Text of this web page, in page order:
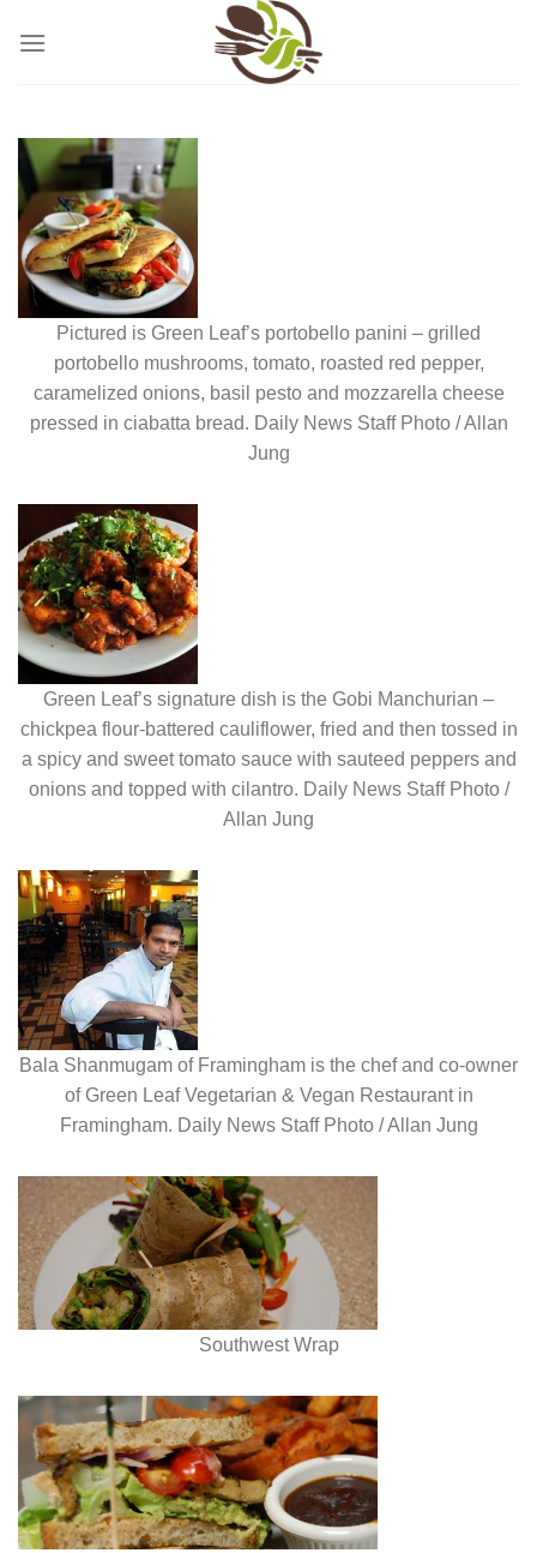
Pictured is Green Leaf’s portobello panini – grilled
portobello mushrooms, tomato, roasted red pepper,
caramelized onions, basil pesto and mozzarella cheese
pressed in ciabatta bread. Daily News Staff Photo / Allan
Jung
Green Leaf’s signature dish is the Gobi Manchurian –
chickpea flour-battered cauliflower, fried and then tossed in
a spicy and sweet tomato sauce with sauteed peppers and
onions and topped with cilantro. Daily News Staff Photo /
Allan Jung
Bala Shanmugam of Framingham is the chef and co-owner
of Green Leaf Vegetarian & Vegan Restaurant in
Framingham. Daily News Staff Photo / Allan Jung
Southwest Wrap